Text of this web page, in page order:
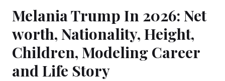
Melania Trump In 2026: Net
worth, Nationality, Height,
Children, Modeling Career
and Life Story